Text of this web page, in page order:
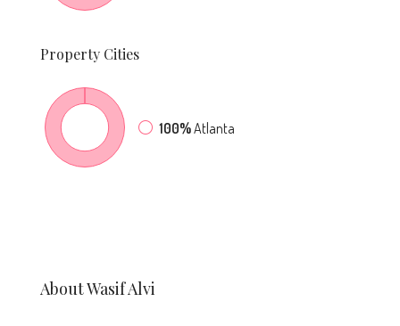
Property Cities
100%Atlanta
About Wasif Alvi